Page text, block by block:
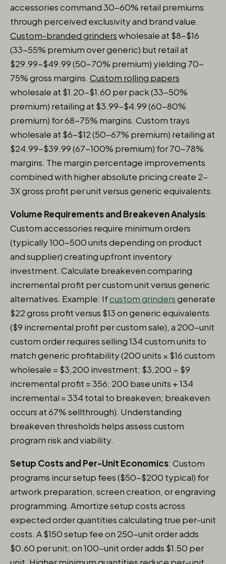
accessories command 30-60% retail premiums
through perceived exclusivity and brand value.
Custom-branded grinderswholesale at $8-$16
(33-55% premium over generic) but retail at
$29.99-$49.99 (50-70% premium) yielding 70-
75% gross margins. Custom rolling papers
wholesale at $1.20-$1.60 per pack (33-50%
premium) retailing at $3.99-$4.99 (60-80%
premium) for 68-75% margins. Custom trays
wholesale at $6-$12 (50-67% premium) retailing at
$24.99-$39.99 (67-100% premium) for 70-78%
margins. The margin percentage improvements
combined with higher absolute pricing create 2-
3X gross profit per unit versus generic equivalents.
Volume Requirements and Breakeven Analysis:
Custom accessories require minimum orders
(typically 100-500 units depending on product
and supplier) creating upfront inventory
investment. Calculate breakeven comparing
incremental profit per custom unit versus generic
alternatives. Example: Ifcustom grindersgenerate
$22 gross profit versus $13 on generic equivalents
($9 incremental profit per custom sale), a 200-unit
custom order requires selling 134 custom units to
match generic profitability (200 units × $16 custom
wholesale = $3,200 investment; $3,200 ÷ $9
incremental profit = 356; 200 base units + 134
incremental = 334 total to breakeven; breakeven
occurs at 67% sellthrough). Understanding
breakeven thresholds helps assess custom
program risk and viability.
Setup Costs and Per-Unit Economics: Custom
programs incur setup fees ($50-$200 typical) for
artwork preparation, screen creation, or engraving
programming. Amortize setup costs across
expected order quantities calculating true per-unit
costs. A $150 setup fee on 250-unit order adds
$0.60 per unit; on 100-unit order adds $1.50 per